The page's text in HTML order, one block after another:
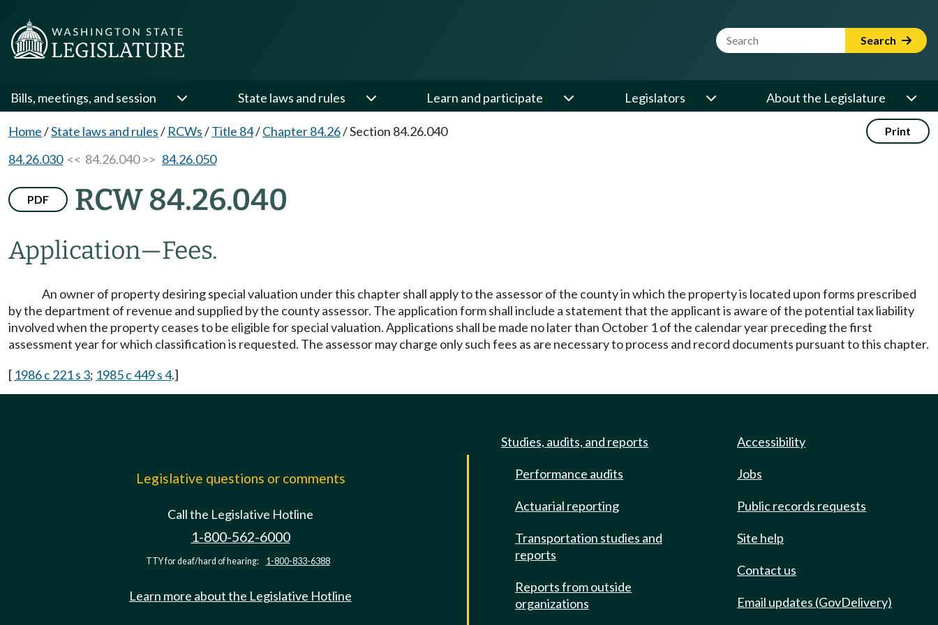
Website Search Term Search
Bills, meetings, and session State laws and rules Learn and participate Legislators About the Legislature
Home/State laws and rules/ RCWs/Title 84/Chapter 84.26/Section 84.26.040 Print
84.26.030<< 84.26.040 >> 84.26.050
PDF RCW 84.26.040
Application—Fees.
An owner of property desiring special valuation under this chapter shall apply to the assessor of the county in which the property is located upon forms prescribed
by the department of revenue and supplied by the county assessor. The application form shall include a statement that the applicant is aware of the potential tax liability
involved when the property ceases to be eligible for special valuation. Applications shall be made no later than October 1 of the calendar year preceding the first
assessment year for which classification is requested. The assessor may charge only such fees as are necessary to process and record documents pursuant to this chapter.
[ 1986 c 221 s 3; 1985 c 449 s 4.]
Legislative questions or comments
Call the Legislative Hotline
1-800-562-6000
TTY for deaf/hard of hearing: 1-800-833-6388
Learn more about the Legislative Hotline
Studies, audits, and reports
Performance audits
Actuarial reporting
Transportation studies and
reports
Reports from outside
organizations
Accessibility
Jobs
Public records requests
Site help
Contact us
Email updates (GovDelivery)